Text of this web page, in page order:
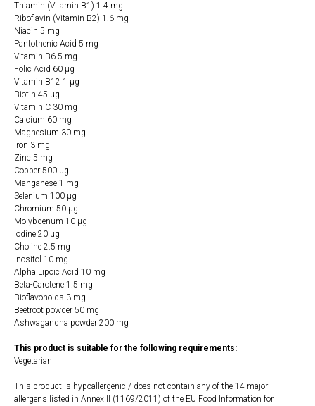
Thiamin (Vitamin B1) 1.4 mg
Riboflavin (Vitamin B2) 1.6 mg
Niacin 5 mg
Pantothenic Acid 5 mg
Vitamin B6 5 mg
Folic Acid 60 µg
Vitamin B12 1 µg
Biotin 45 µg
Vitamin C 30 mg
Calcium 60 mg
Magnesium 30 mg
Iron 3 mg
Zinc 5 mg
Copper 500 µg
Manganese 1 mg
Selenium 100 µg
Chromium 50 µg
Molybdenum 10 µg
Iodine 20 µg
Choline 2.5 mg
Inositol 10 mg
Alpha Lipoic Acid 10 mg
Beta-Carotene 1.5 mg
Bioflavonoids 3 mg
Beetroot powder 50 mg
Ashwagandha powder 200 mg
This product is suitable for the following requirements:
Vegetarian
This product is hypoallergenic / does not contain any of the 14 major
allergens listed in Annex II (1169/2011) of the EU Food Information for